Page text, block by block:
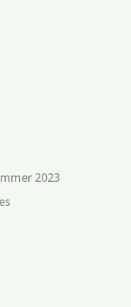
2023